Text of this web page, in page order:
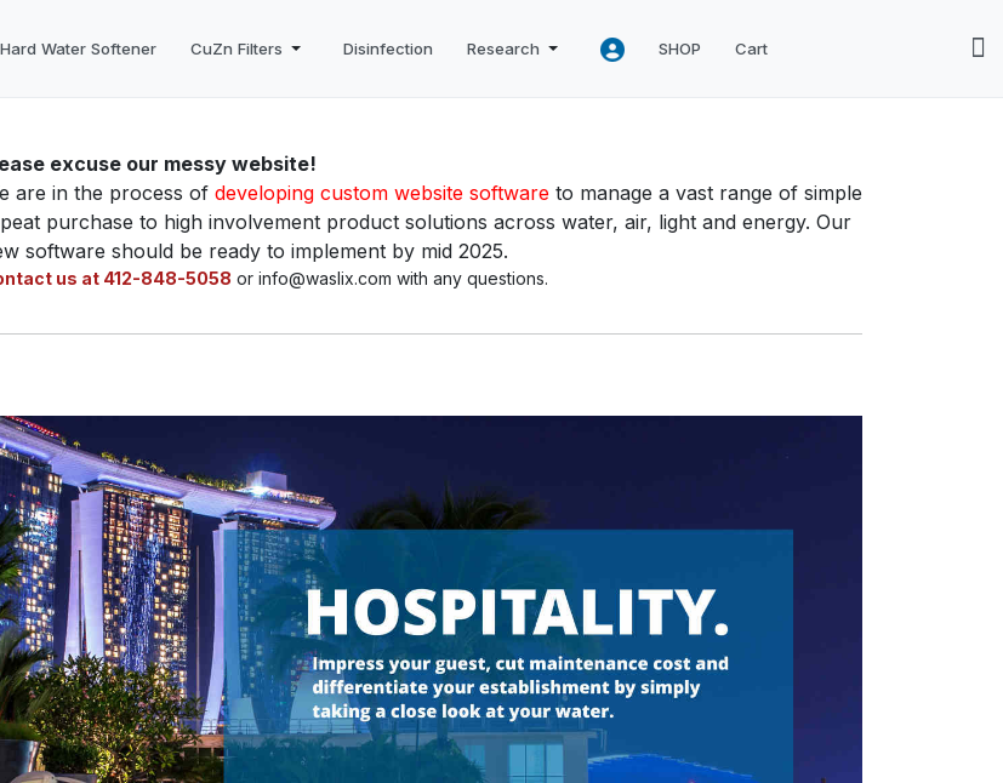
Hard Water Softener CuZn Filters Disinfection Research SHOP Cart
excuse our messy website!
are in the process of developing custom website software to manage a vast range of simple
purchase to high involvement product solutions across water, air, light and energy. Our
software should be ready to implement by mid 2025.
us at 412-848-5058 or info@waslix.com with any questions.